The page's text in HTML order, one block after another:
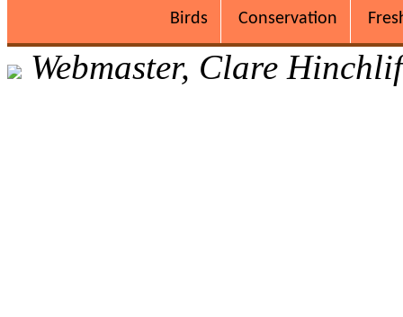
Birds Conservation
Webmaster, Clare